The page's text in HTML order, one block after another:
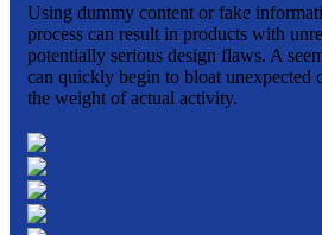
Using dummy content or fake
process can result in products with
potentially serious design flaws. A
can quickly begin to bloat unexpected
the weight of actual activity.